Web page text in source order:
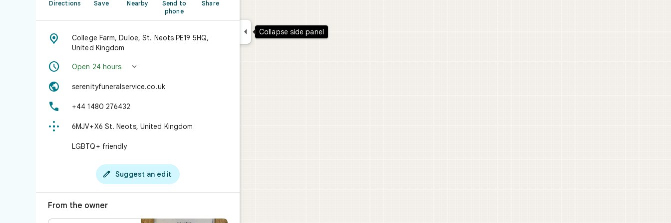
Directions Save Nearby
Send to
phone
Share

College Farm, Duloe, St. Neots PE19 5HQ,
United Kingdom
 Open 24 hours 
 serenityfuneralservice.co.uk
 +44 1480 276432
 6MJV+X6 St. Neots, United Kingdom
LGBTQ+ friendly
 Suggest an edit
From the owner
 Collapse side panel